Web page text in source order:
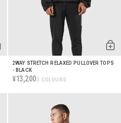
2WAY STRETCH RELAXED PULLOVER TOPS
- BLACK
¥13,2003 COLOURS